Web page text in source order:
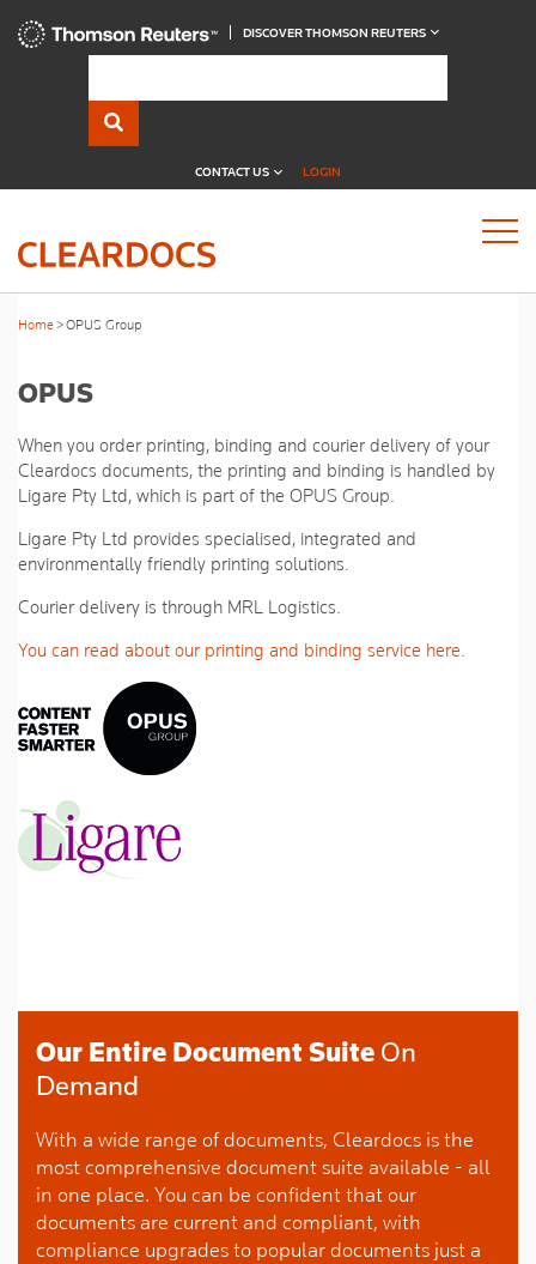
DISCOVER THOMSON REUTERS
CONTACT US LOGIN
Home OPUS Group
OPUS
When you order printing, binding and courier delivery of your
Cleardocs documents, the printing and binding is handled by
Ligare Pty Ltd, which is part of the OPUS Group.
Ligare Pty Ltd provides specialised, integrated and
environmentally friendly printing solutions.
Courier delivery is through MRL Logistics.
You can read about our printing and binding service here.
Our Entire Document Suite On
Demand
With a wide range of documents, Cleardocs is the
most comprehensive document suite available - all
in one place. You can be confident that our
documents are current and compliant, with
compliance upgrades to popular documents just a